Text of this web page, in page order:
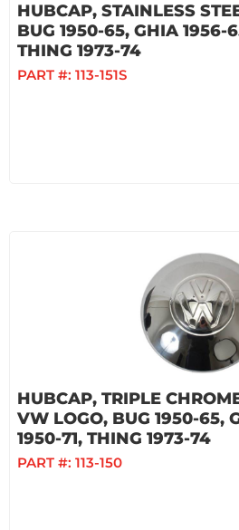
HUBCAP, STAINLESS
BUG 1950-65, GHIA 1956-
THING 1973-74
PART #: 113-151S
HUBCAP, TRIPLE
VW LOGO, BUG 1950-65,
1950-71, THING 1973-74
PART #: 113-150